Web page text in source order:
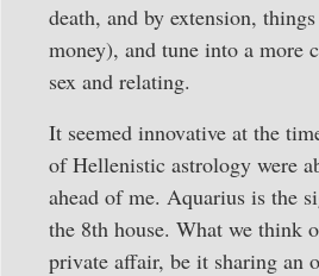
death, and by extension,
money), and tune into a more
sex and relating.
It seemed innovative at the
of Hellenistic astrology were
ahead of me. Aquarius is the
the 8th house. What we think
private affair, be it sharing an